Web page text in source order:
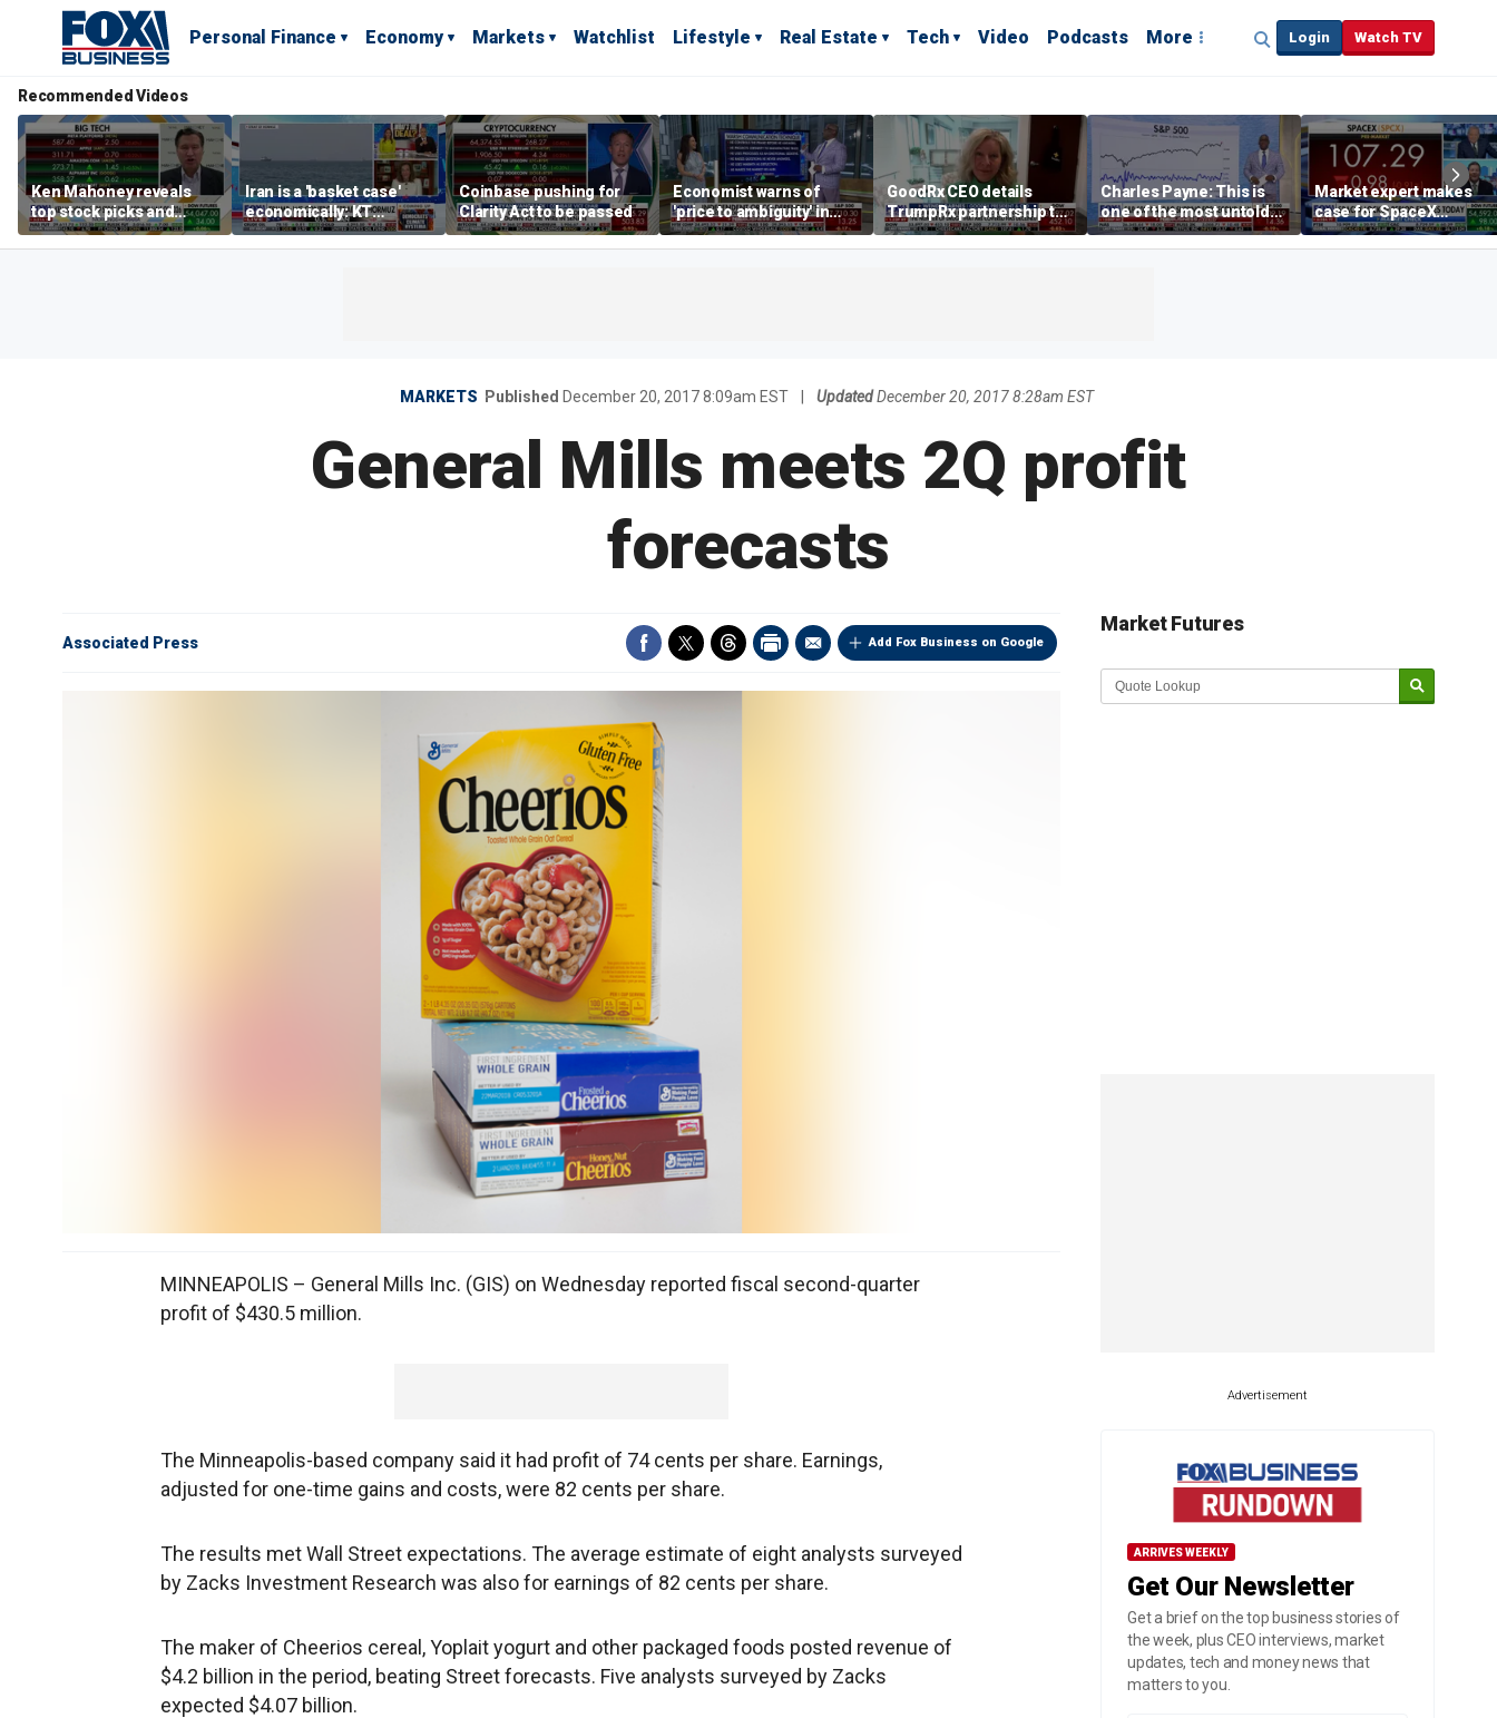
Personal Finance Economy Markets Watchlist Lifestyle Real Estate Tech Video Podcasts More Login Watch TV
Recommended Videos
Ken Mahoney reveals
top stock picks and
investing strategies for
volatile markets
Iran is a 'basket case'
economically: KT
McFarland
Coinbase pushing for
Clarity Act to be passed
Economist warns of
'price to ambiguity' in
Federal Reserve
messaging
GoodRx CEO details
TrumpRx partnership to
lower prescription drug
costs
Charles Payne: This is
one of the most untold
stories of 2026
Market expert makes
case for SpaceX
investment despite
volatility
MARKETS Published December 20, 2017 8:09am EST UpdatedDecember 20, 2017 8:28am EST
General Mills meets 2Q profit
forecasts
Add Fox Business on Google
Associated Press
MINNEAPOLIS – General Mills Inc. (GIS) on Wednesday reported fiscal second-quarter
profit of $430.5 million.
The Minneapolis-based company said it had profit of 74 cents per share. Earnings,
adjusted for one-time gains and costs, were 82 cents per share.
The results met Wall Street expectations. The average estimate of eight analysts surveyed
by Zacks Investment Research was also for earnings of 82 cents per share.
The maker of Cheerios cereal, Yoplait yogurt and other packaged foods posted revenue of
$4.2 billion in the period, beating Street forecasts. Five analysts surveyed by Zacks
expected $4.07 billion.
Market Futures
Market Update sponsored by
Advertisement
ARRIVES WEEKLY
Get Our Newsletter
Get a brief on the top business stories of
the week, plus CEO interviews, market
updates, tech and money news that
matters to you.